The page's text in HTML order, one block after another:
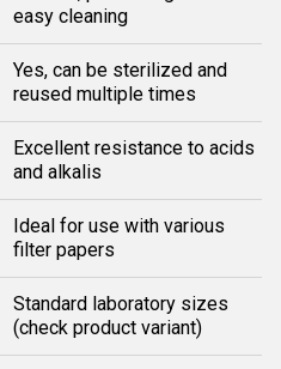
easy cleaning
Yes, can be sterilized and
reused multiple times
Excellent resistance to acids
and alkalis
Ideal for use with various
filter papers
Standard laboratory sizes
(check product variant)